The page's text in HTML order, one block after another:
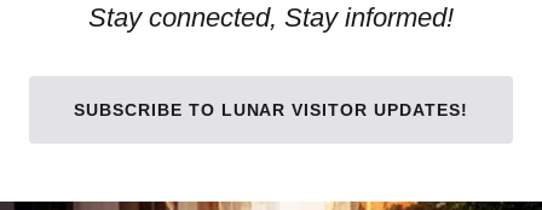
Stay connected, Stay informed!
SUBSCRIBE TO LUNAR VISITOR UPDATES!